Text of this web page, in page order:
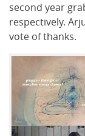
second year
respectively.
vote of thanks.